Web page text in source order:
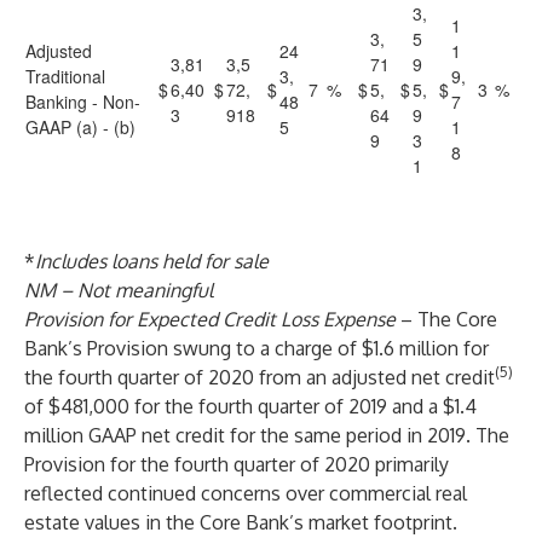
Adjusted
Traditional
Banking - Non-
GAAP (a) - (b)
$
3,81
6,40
3
$
3,5
72,
918
$
24
3,
48
5
7 % $
3,
71
5,
64
9
$
3,
5
9
5,
9
3
1
$
1
1
9,
7
1
8
3 %
*Includes loans held for sale
NM – Not meaningful
Provision for Expected Credit Loss Expense– The Core
Bank’s Provision swung to a charge of $1.6 million for
the fourth quarter of 2020 from an adjusted net credit(5)
of $481,000 for the fourth quarter of 2019 and a $1.4
million GAAP net credit for the same period in 2019. The
Provision for the fourth quarter of 2020 primarily
reflected continued concerns over commercial real
estate values in the Core Bank’s market footprint.